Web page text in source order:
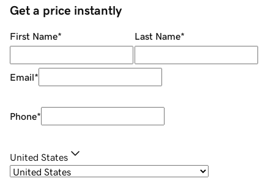
Get a price instantly
First Name* Last Name*
Email*
Phone*
United States